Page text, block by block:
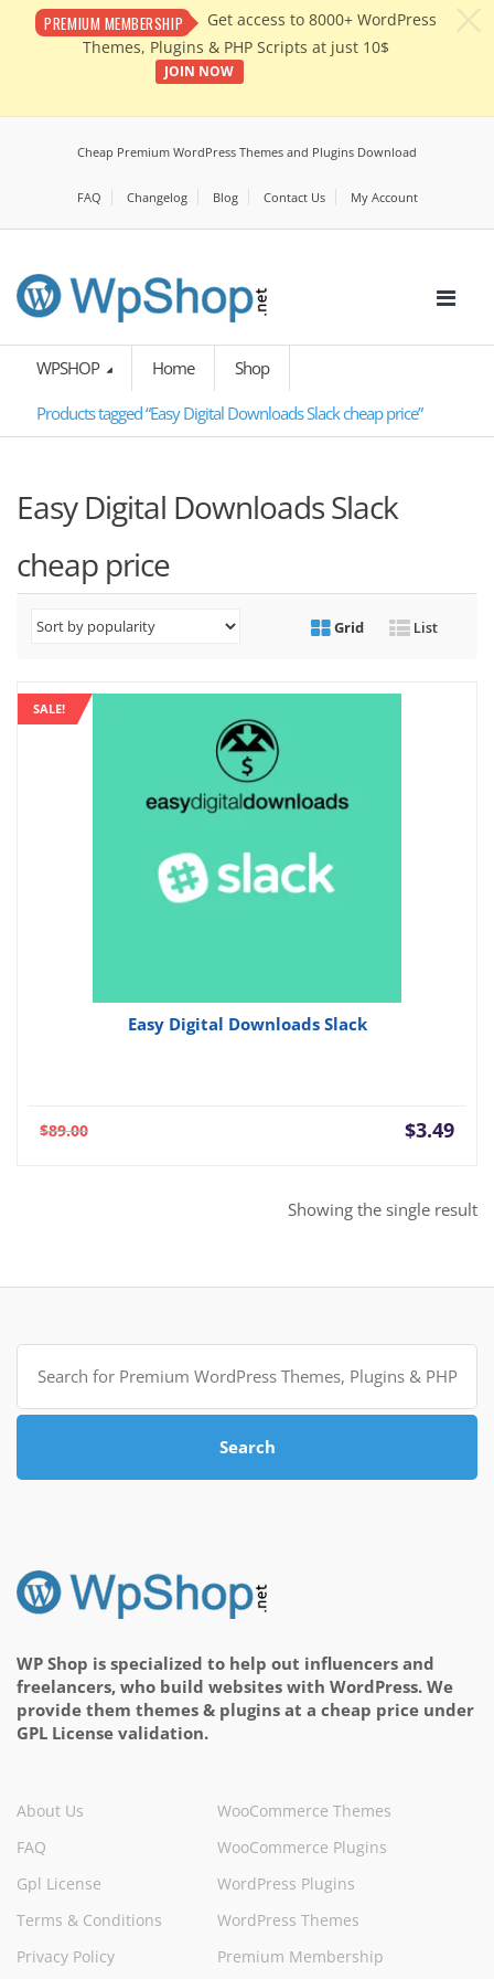
PREMIUM MEMBERSHIP
Get access to 8000+ WordPress
Themes, Plugins & PHP Scripts at just 10$
JOIN NOW
Cheap Premium WordPress Themes and Plugins Download
FAQ Changelog Blog Contact Us My Account
WPSHOP Home Shop
Products tagged “Easy Digital Downloads Slack cheap price”
Easy Digital Downloads Slack
cheap price
Grid List
SALE!
Easy Digital Downloads Slack
$89.00 $3.49
Current
Showing the single result
Search
for:
Search
WP Shop is specialized to help out influencers and
freelancers, who build websites with WordPress. We
provide them themes & plugins at a cheap price under
GPL License validation.
About Us
FAQ
Gpl License
Terms & Conditions
Privacy Policy
WooCommerce Themes
WooCommerce Plugins
WordPress Plugins
WordPress Themes
Premium Membership